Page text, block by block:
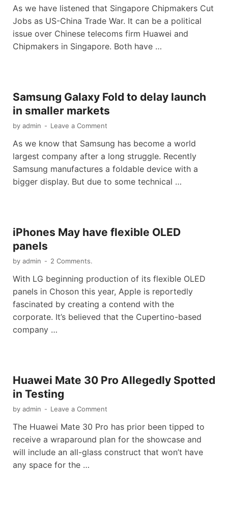
As we have listened that Singapore Chipmakers Cut
Jobs as US-China Trade War. It can be a political
issue over Chinese telecoms firm Huawei and
Chipmakers in Singapore. Both have …
Samsung Galaxy Fold to delay launch
in smaller markets
by admin - Leave a Comment
As we know that Samsung has become a world
largest company after a long struggle. Recently
Samsung manufactures a foldable device with a
bigger display. But due to some technical …
iPhones May have flexible OLED
panels
by admin - 2 Comments.
With LG beginning production of its flexible OLED
panels in Choson this year, Apple is reportedly
fascinated by creating a contend with the
corporate. It’s believed that the Cupertino-based
company …
Huawei Mate 30 Pro Allegedly Spotted
in Testing
by admin - Leave a Comment
The Huawei Mate 30 Pro has prior been tipped to
receive a wraparound plan for the showcase and
will include an all-glass construct that won’t have
any space for the …